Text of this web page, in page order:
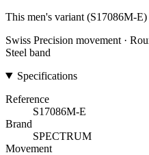
This men's variant (S17086M-
Swiss Precision movement ·
Steel band
Specifications
Reference
S17086M-E
Brand
SPECTRUM
Movement